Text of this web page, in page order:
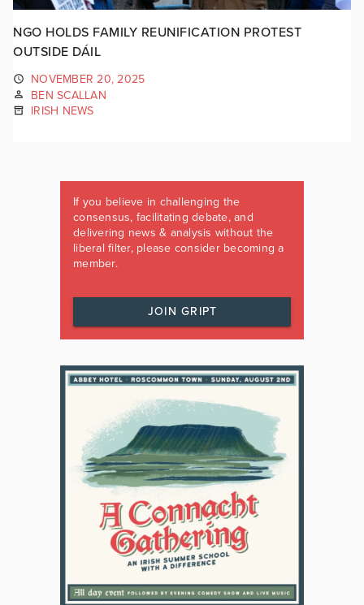
NGO HOLDS FAMILY REUNIFICATION PROTEST
OUTSIDE DÁIL
NOVEMBER 20, 2025
BEN SCALLAN
IRISH NEWS
If you believe in challenging the
consensus, facilitating debate, and
delivering news & analysis without the
liberal filter, please consider becoming a
member.
JOIN GRIPT